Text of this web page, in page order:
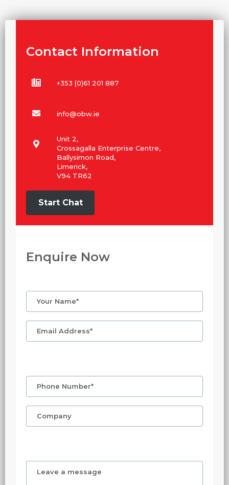
Enquire Now
Contact Information
+353 (0)61 201 887
info@obw.ie
Unit 2,
Crossagalla Enterprise Centre,
Ballysimon Road,
Limerick,
V94 TR62
Start Chat